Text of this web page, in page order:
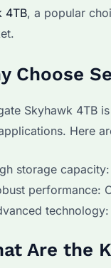
4TB, a popular
Choose
Skyhawk 4TB
Here
storage
performance:
Are the